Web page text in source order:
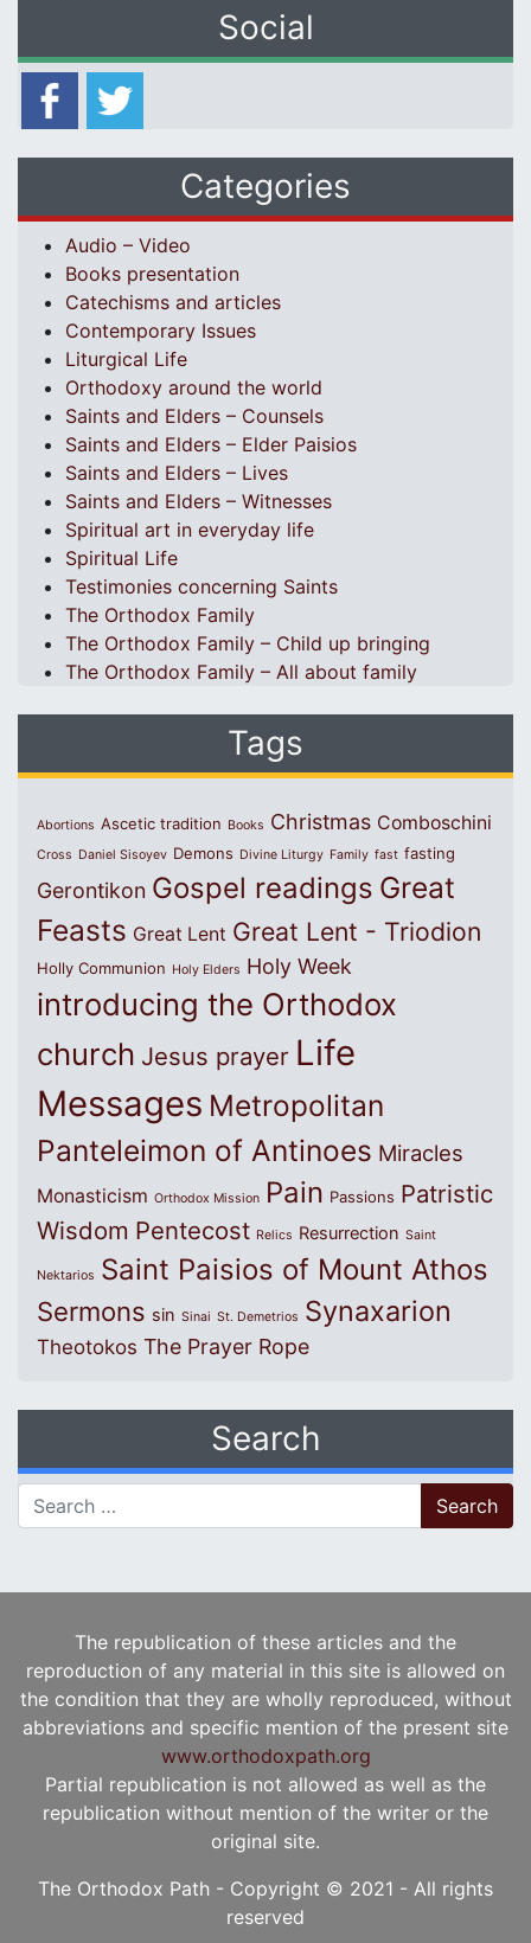
Social
Categories
Audio – Video
Books presentation
Catechisms and articles
Contemporary Issues
Liturgical Life
Orthodoxy around the world
Saints and Elders – Counsels
Saints and Elders – Elder Paisios
Saints and Elders – Lives
Saints and Elders – Witnesses
Spiritual art in everyday life
Spiritual Life
Testimonies concerning Saints
The Orthodox Family
The Orthodox Family – Child up bringing
The Orthodox Family – All about family
Tags
Abortions Ascetic tradition Books Christmas Comboschini
Cross Daniel Sisoyev Demons Divine Liturgy Family fast fasting
Gerontikon Gospel readings Great
Feasts Great Lent Great Lent - Triodion
Holly Communion Holy Elders Holy Week
introducing the Orthodox
church Jesus prayer Life
Messages Metropolitan
Panteleimon of Antinoes Miracles
Monasticism Orthodox Mission Pain Passions Patristic
Wisdom Pentecost Relics Resurrection Saint
Nektarios Saint Paisios of Mount Athos
Sermons sin Sinai St. Demetrios Synaxarion
Theotokos The Prayer Rope
Search
Search for:
The republication of these articles and the
reproduction of any material in this site is allowed on
the condition that they are wholly reproduced, without
abbreviations and specific mention of the present site
www.orthodoxpath.org
Partial republication is not allowed as well as the
republication without mention of the writer or the
original site.
The Orthodox Path - Copyright © 2021 - All rights
reserved